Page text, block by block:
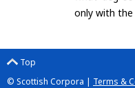
only with the
Top
© Scottish Corpora | Terms &